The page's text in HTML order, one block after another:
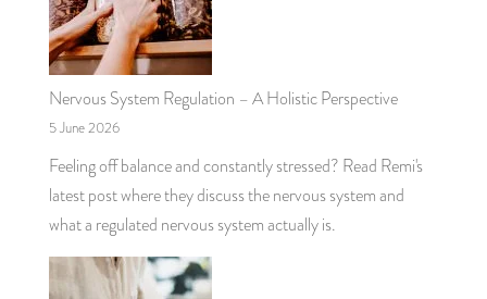
Nervous System Regulation – A Holistic Perspective
5 June 2026
Feeling off balance and constantly stressed? Read Remi's
latest post where they discuss the nervous system and
what a regulated nervous system actually is.